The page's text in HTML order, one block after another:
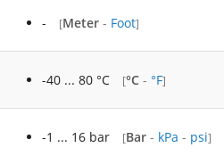
- [Meter- Foot]
-40 ... 80 °C [°C- °F]
-1 ... 16 bar [Bar- kPa - psi]